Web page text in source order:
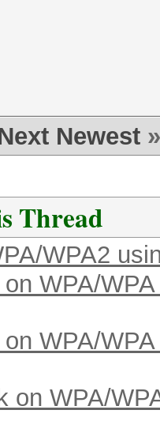
Newest »
Thread
WPA2
WPA/
WPA/
on WPA/